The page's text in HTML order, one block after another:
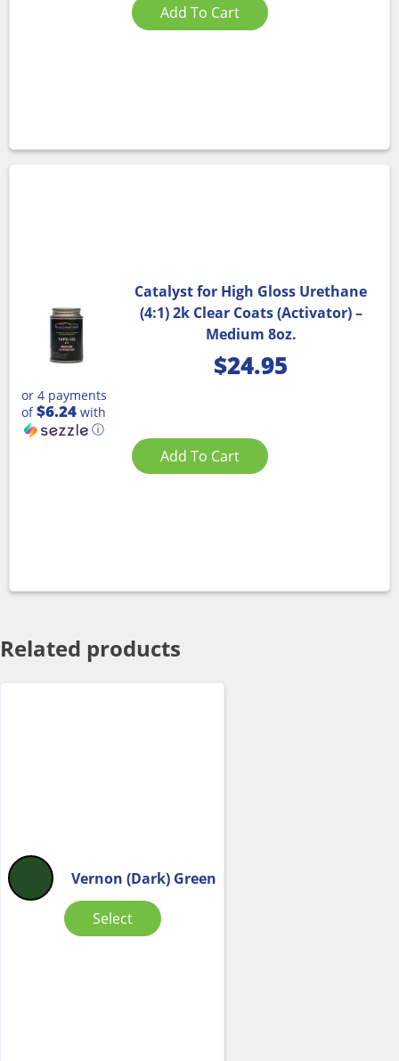
Add To Cart
Catalyst for High Gloss Urethane
(4:1) 2k Clear Coats (Activator) –
Medium 8oz.
$24.95
or 4 payments
of$6.24 with
ⓘ
Add To Cart
Related products
Vernon (Dark) Green
Select